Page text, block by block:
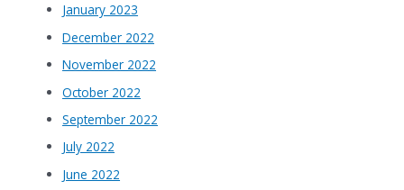
January 2023
December 2022
November 2022
October 2022
September 2022
July 2022
June 2022